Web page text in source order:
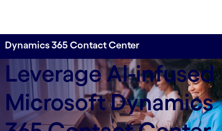
Dynamics 365 Contact Center
Leverage AI-infused
Microsoft Dynamics
Revolutionize customer experiences with an AI-
enabled contact center.